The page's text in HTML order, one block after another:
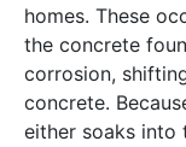
homes. These
the concrete
corrosion,
concrete.
either soaks into